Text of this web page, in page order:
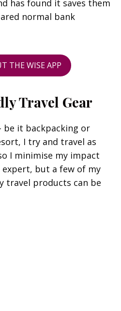
has found it saves them
normal bank
THE WISE APP
Travel Gear
be it backpacking or
I try and travel as
I minimise my impact
expert, but a few of my
travel products can be